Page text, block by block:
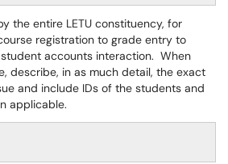
the entire LETU constituency, for
registration to grade entry to
accounts interaction. When
describe, in as much detail, the exact
and include IDs of the students and
applicable.